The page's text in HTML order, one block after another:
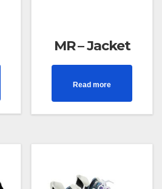
MR – Jacket
Read more